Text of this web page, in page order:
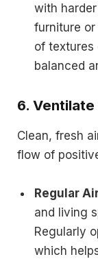
with
furniture
of textures
balanced
6. Ventilate
Clean, fresh
flow of
Regular
and living
Regularly
which